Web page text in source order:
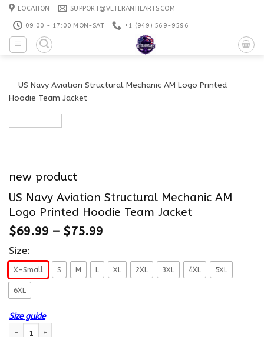
Skip
content
LOCATION SUPPORT@VETERANHEARTS.COM
09:00 - 17:00 MON-SAT +1 ‪(949) 569-9596
new product
US Navy Aviation Structural Mechanic AM
Logo Printed Hoodie Team Jacket
$69.99 – $75.99
Size:
X-Small S M L XL 2XL 3XL 4XL 5XL
6XL
Size guide